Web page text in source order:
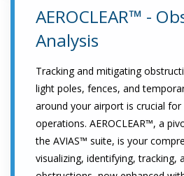
AEROCLEAR™ -
Analysis
Tracking and mitigating
light poles, fences, and
around your airport is crucial for
operations. AEROCLEAR™, a
the AVIAS™ suite, is your
visualizing, identifying, tracking,